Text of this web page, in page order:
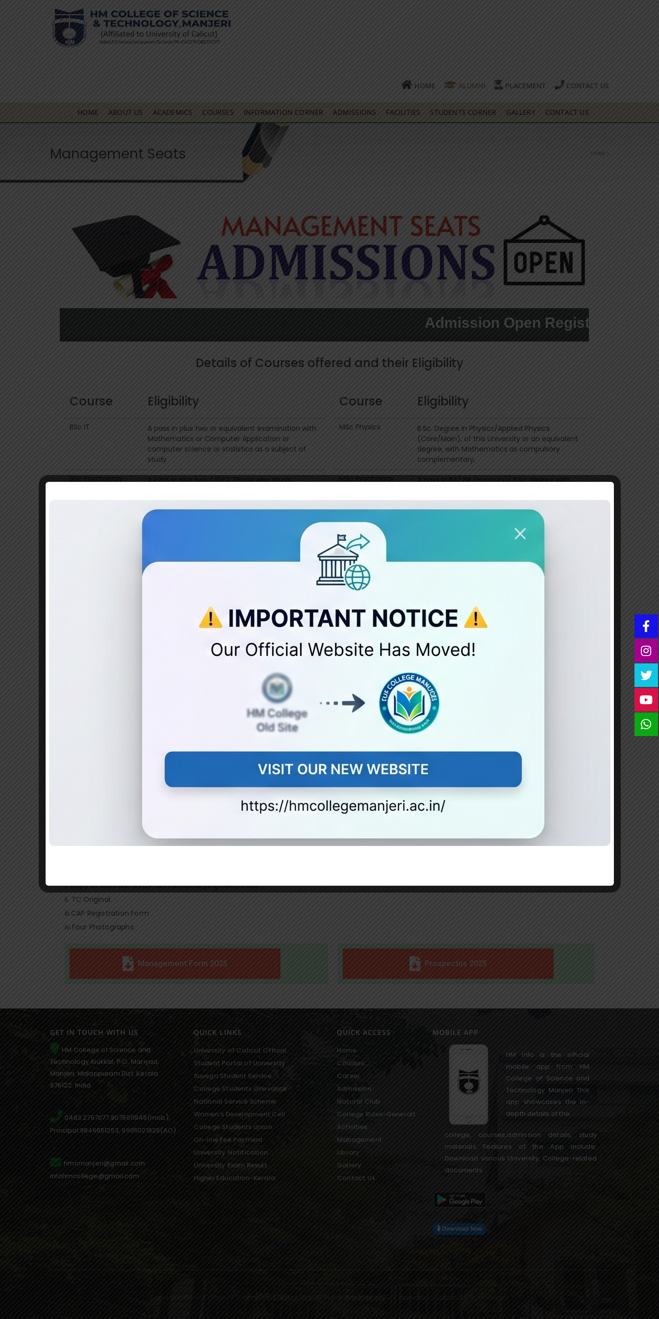
HOME ALUMNI PLACEMENT CONTACT US
HOME ABOUT US ACADEMICS COURSES INFORMATION CORNER ADMISSIONS FACILITIES STUDENTS CORNER GALLERY CONTACT US
Management Seats HOME \
Admission Open Register here....
Details of Courses offered and their Eligibility
Course Eligibility
BSc IT
A pass in plus two or equivalent examination with
Mathematics or Computer Application or
computer science or statistics as a subject of
study
BSc Psychology
A Pass in plus two / 10+2 ,Those who study
index
A pass in plus two or equivalent examination with
Commerce group or any group with 45% in part ii
Commerce group or any group with 45% in part ii
Commerce group or any group with 45% in part ii
Course Eligibility
MSc Physics
B.Sc. Degree in Physics/Applied Physics
(Core/Main), of this University or an equivalent
degree, with Mathematics as compulsory
complementary,
MSc Psychology
A pass in BA/ BA (Honours)/ B.Sc degree with
Calicut or a recognised degree with Psychology
core (main), in regular mod
MSc Geography
B.Sc Geography degree of this university or an
equivalent degree, with Geography (Main/Core),
MSW
MCom
For admission under management quota, the candidate should apply with CAP ID in the Application form issued by HM College(application from
The application form for Management Seats can be obtained on payment of Rs. 200/- in person from HM College Office at Alukkal,Mariyad PO
Application form and can also be downloaded from below in which case, a demand draft for Rs.200/- (per application) is to be enclosed along
with the filled in application(Or it can be handed over by cash at the time of submission). The DD is to be drawn in favour of “Manager,HM College
Manjeri” Payable at Manjeri and sent along with the filled in application. The name of the applicant and the purpose of remittance should be
written on the reverse side of the demand draft.
The application form should reach the office of HM College of Science and Technology Alukkal,P.O. Mariyad, Manjeri,Malappuram Dist.,Kerala.
i. Copy of Mark List SLLC,Plust two,Qualifying Certificate
ii. TC Original
iii.CAP Registration Form
iv.Four Photographs
Management Form 2025 Prospectus 2025
GET IN TOUCH WITH US
HM College of Science and
Technology Alukkal, P.O. Mariyad,
Manjeri, Malappuram Dist. Kerala.
676122. India.
0483 2767077,8075611845(mob),
Principal:9846651253, 9995021828(AO)
hmcmanjeri@gmail.com
infohmcollege@gmail.com
QUICK LINKS
University of Calicut Offical
Student Portal of University
Suvega Student Service
College Students Grievance
National Service Scheme
Women’s Development Cell
College Students Union
On-line Fee Payment
University Notification
University Exam Result
Higher Education-Kerala
QUICK ACCESS
Home
Courses
Career
Admission
Natural Club
College Rules-Generalt
Activities
Management
Library
Gallery
Contact Us
MOBILE APP
HM info is the official
mobile app from HM
College of Science and
Technology Manjeri This
app showcases the in-
depth details of the
college, courses,admission details, study
materials Features of the App include:
Download various University, College-related
documents
Copyright © H.M College of Science and Technology All Rights Reserved 2022 | Powered by Extremaa Technologies